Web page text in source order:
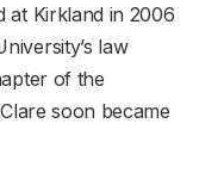
at Kirkland in 2006
law
of the
soon became